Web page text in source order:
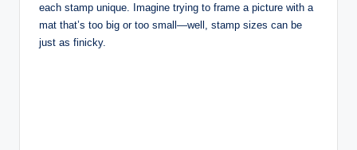
each stamp unique. Imagine trying to frame a picture with a
mat that’s too big or too small—well, stamp sizes can be
just as finicky.